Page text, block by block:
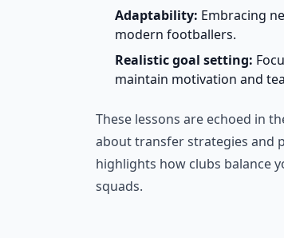
Adaptability: Embracing
modern footballers.
Realistic goal setting:
maintain motivation and
These lessons are echoed in
about transfer strategies and
highlights how clubs balance
squads.